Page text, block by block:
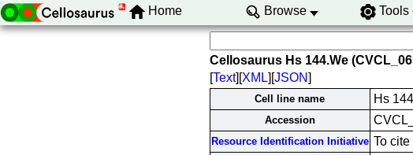
Home Browse Tools
Cellosaurus Hs 144.We
[Text][XML][JSON]
Cell line name Hs
Accession
Resource Identification Initiative To